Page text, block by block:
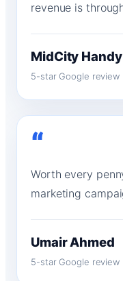
revenue is
MidCity
5-star Google review
“
Worth every
marketing
Umair Ahmed
5-star Google review